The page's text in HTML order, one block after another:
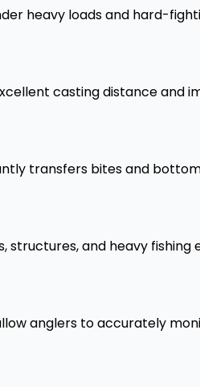
heavy loads and hard-
casting distance and
transfers bites and
structures, and heavy fishing
anglers to accurately